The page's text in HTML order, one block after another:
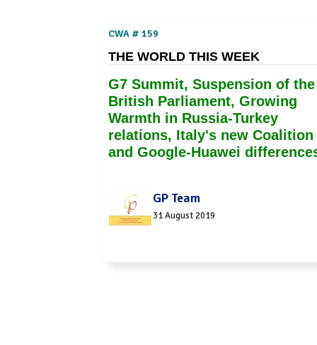
CWA # 159
THE WORLD THIS WEEK
G7 Summit, Suspension of the
British Parliament, Growing
Warmth in Russia-Turkey
relations, Italy's new Coalition
and Google-Huawei
GP Team
31 August 2019